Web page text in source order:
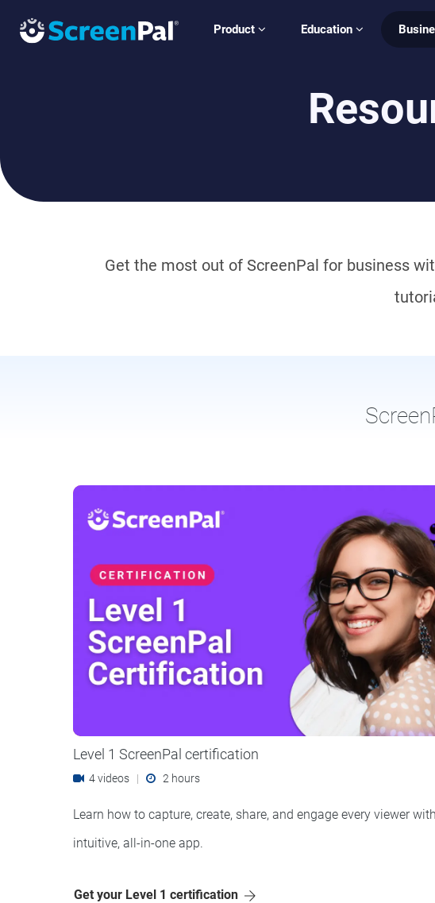
Product Education
Get the most out of ScreenPal for business
Level 1 ScreenPal certification
4 videos | 2 hours
Learn how to capture, create, share, and engage every viewer
intuitive, all-in-one app.
Get your Level 1 certification